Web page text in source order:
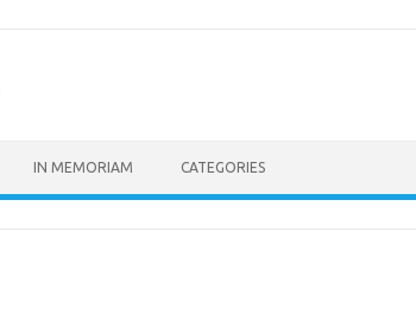
IN MEMORIAM CATEGORIES